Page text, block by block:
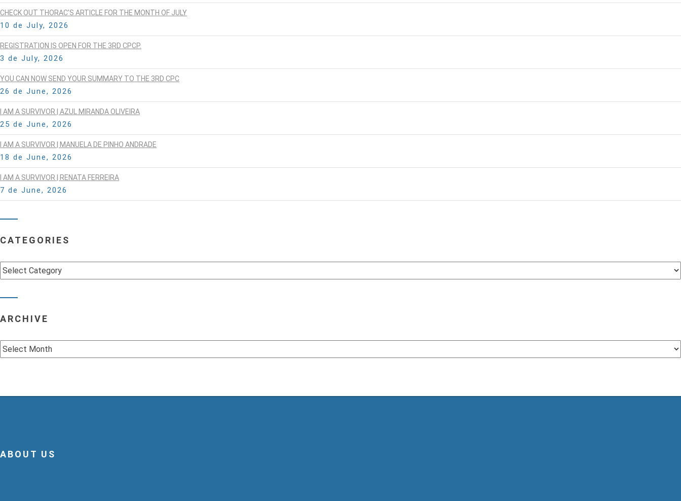
CHECK OUT THORAC’S ARTICLE FOR THE MONTH OF JULY
10 de July, 2026
REGISTRATION IS OPEN FOR THE 3RD CPCP.
3 de July, 2026
YOU CAN NOW SEND YOUR SUMMARY TO THE 3RD CPC
26 de June, 2026
I AM A SURVIVOR | AZUL MIRANDA OLIVEIRA
25 de June, 2026
I AM A SURVIVOR | MANUELA DE PINHO ANDRADE
18 de June, 2026
I AM A SURVIVOR | RENATA FERREIRA
7 de June, 2026
CATEGORIES
Categories
ARCHIVE
Archive
ABOUT US